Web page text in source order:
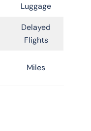
Luggage
Delayed
Flights
Miles